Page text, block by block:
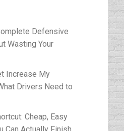
Defensive
Wasting Your
Increase My
Drivers Need to
Cheap, Easy